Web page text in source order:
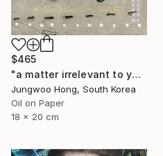
$465
"a matter irrelevant to you 2025-60" Painting
Jungwoo Hong, South Korea
Oil on Paper
18 x 20 cm